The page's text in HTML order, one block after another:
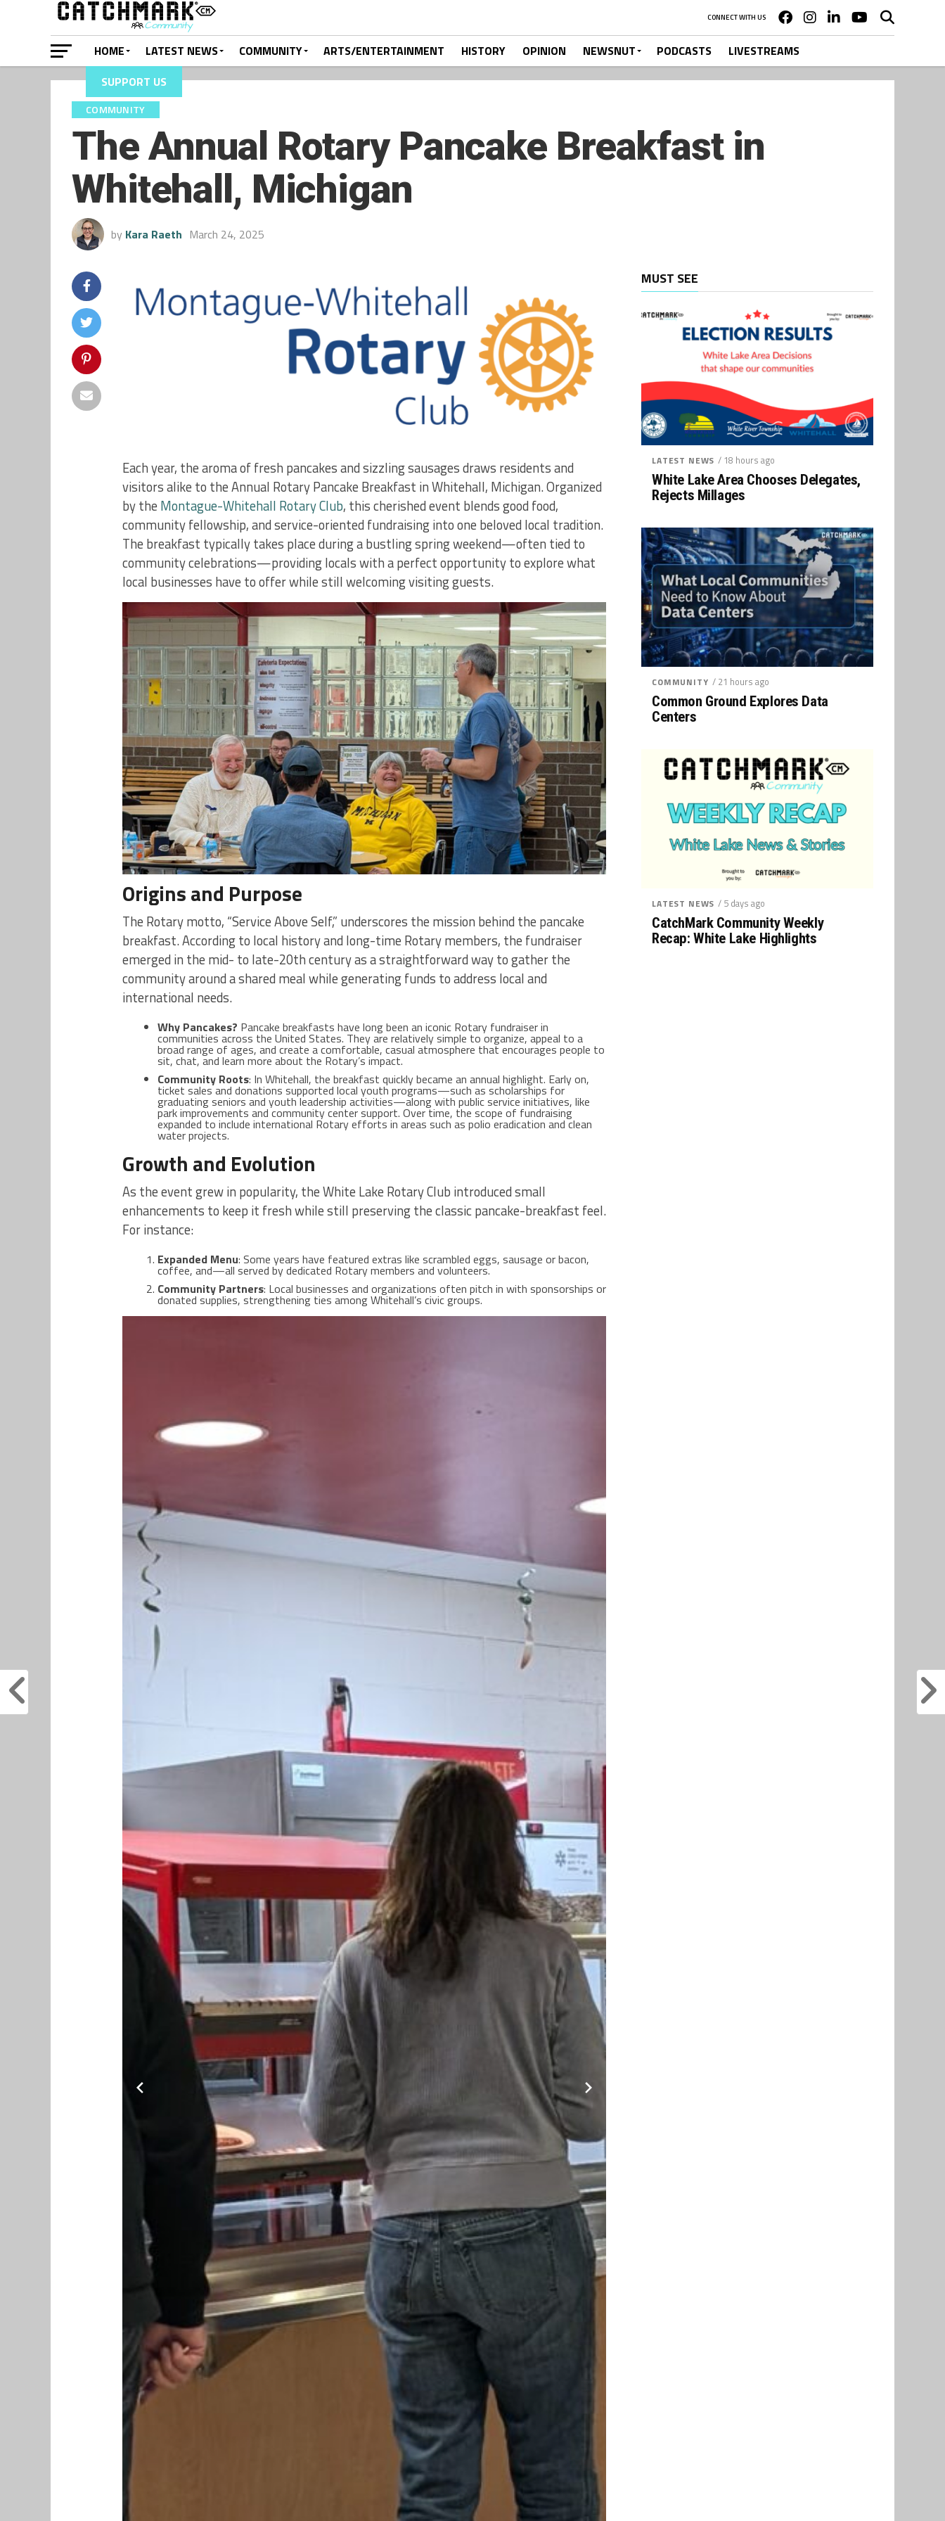
CONNECT WITH US
HOME LATEST NEWS COMMUNITY ARTS/ENTERTAINMENT HISTORY OPINION NEWSNUT PODCASTS
LIVESTREAMS
SUPPORT US
COMMUNITY
The Annual Rotary Pancake Breakfast in
Whitehall, Michigan
by Kara Raeth March 24, 2025
Each year, the aroma of fresh pancakes and sizzling sausages draws residents and
visitors alike to the Annual Rotary Pancake Breakfast in Whitehall, Michigan. Organized
by the Montague-Whitehall Rotary Club, this cherished event blends good food,
community fellowship, and service-oriented fundraising into one beloved local tradition.
The breakfast typically takes place during a bustling spring weekend—often tied to
community celebrations—providing locals with a perfect opportunity to explore what
local businesses have to offer while still welcoming visiting guests.
Origins and Purpose
The Rotary motto, “Service Above Self,” underscores the mission behind the pancake
breakfast. According to local history and long-time Rotary members, the fundraiser
emerged in the mid- to late-20th century as a straightforward way to gather the
community around a shared meal while generating funds to address local and
international needs.
Why Pancakes? Pancake breakfasts have long been an iconic Rotary fundraiser in
communities across the United States. They are relatively simple to organize, appeal to a
broad range of ages, and create a comfortable, casual atmosphere that encourages people to
sit, chat, and learn more about the Rotary’s impact.
Community Roots: In Whitehall, the breakfast quickly became an annual highlight. Early on,
ticket sales and donations supported local youth programs—such as scholarships for
graduating seniors and youth leadership activities—along with public service initiatives, like
park improvements and community center support. Over time, the scope of fundraising
expanded to include international Rotary efforts in areas such as polio eradication and clean
water projects.
Growth and Evolution
As the event grew in popularity, the White Lake Rotary Club introduced small
enhancements to keep it fresh while still preserving the classic pancake-breakfast feel.
For instance:
Expanded Menu: Some years have featured extras like scrambled eggs, sausage or bacon,
coffee, and—all served by dedicated Rotary members and volunteers.
Community Partners: Local businesses and organizations often pitch in with sponsorships or
donated supplies, strengthening ties among Whitehall’s civic groups.
MUST SEE
LATEST NEWS / 18 hours ago
White Lake Area Chooses Delegates,
Rejects Millages
COMMUNITY / 21 hours ago
Common Ground Explores Data
Centers
LATEST NEWS / 5 days ago
CatchMark Community Weekly
Recap: White Lake Highlights